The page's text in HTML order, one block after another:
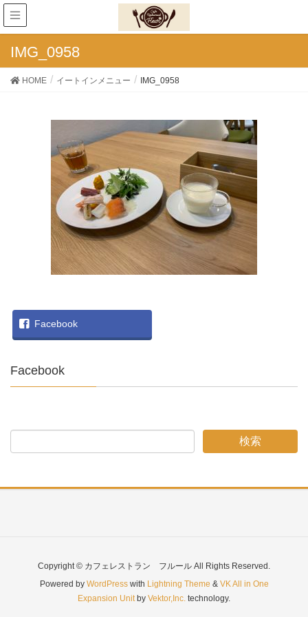
IMG_0958
HOME イートインメニュー IMG_0958
Facebook
Facebook
Copyright © カフェレストラン フルール All Rights Reserved.
Powered by WordPresswith Lightning Theme & VK All in One
Expansion Unitby Vektor,Inc. technology.